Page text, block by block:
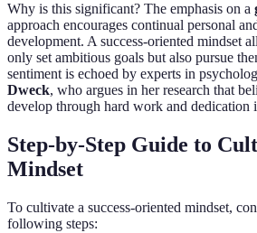
Why is this significant? The emphasis on a
approach encourages continual personal
development. A success-oriented mindset
only set ambitious goals but also pursue
sentiment is echoed by experts in
Dweck, who argues in her research that
develop through hard work and dedication
Step-by-Step Guide to
Mindset
To cultivate a success-oriented mindset,
following steps: